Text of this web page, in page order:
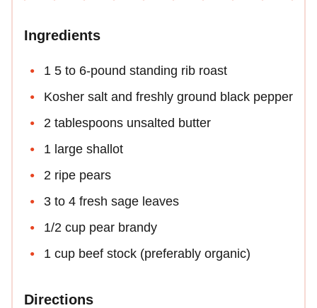
Ingredients
1 5 to 6-pound standing rib roast
Kosher salt and freshly ground black pepper
2 tablespoons unsalted butter
1 large shallot
2 ripe pears
3 to 4 fresh sage leaves
1/2 cup pear brandy
1 cup beef stock (preferably organic)
Directions